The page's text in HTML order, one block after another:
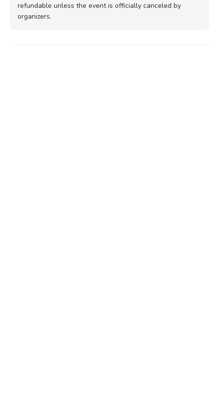
refundable unless the event is officially canceled by
organizers.